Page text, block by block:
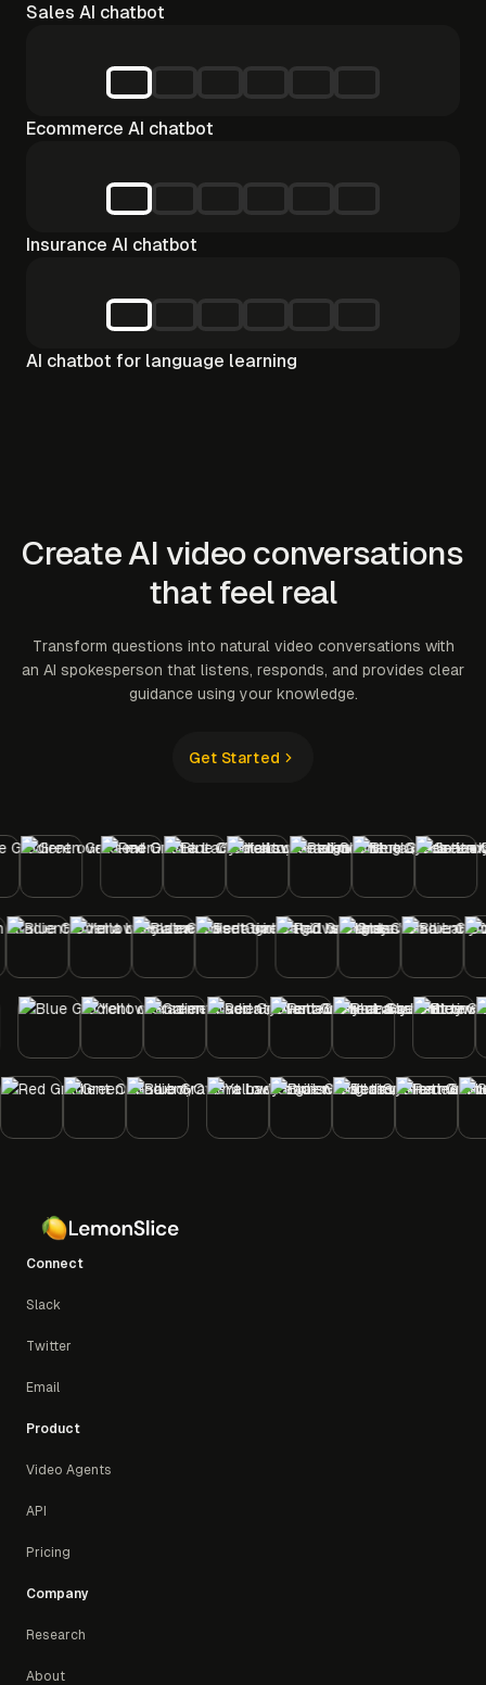
Sales AI chatbot
Ecommerce AI chatbot
Insurance AI chatbot
AI chatbot for language learning
Create AI video conversations
that feel real
Transform questions into natural video conversations with
an AI spokesperson that listens, responds, and provides clear
guidance using your knowledge.
Get Started
Connect
Slack
Twitter
Email
Product
Video Agents
API
Pricing
Company
Research
About